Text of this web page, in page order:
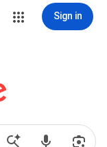
Sign in